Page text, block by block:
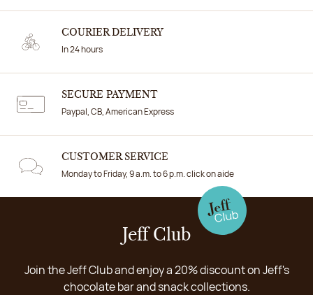
COURIER DELIVERY
In 24 hours
SECURE PAYMENT
Paypal, CB, American Express
CUSTOMER SERVICE
Monday to Friday, 9 a.m. to 6 p.m. click on aide
Jeff Club
Join the Jeff Club and enjoy a 20% discount on Jeff's
chocolate bar and snack collections.